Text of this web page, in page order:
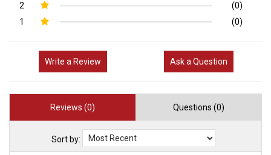
2
(0)
1
(0)
Write a Review Ask a Question
Reviews (0) Questions (0)
Sort by: